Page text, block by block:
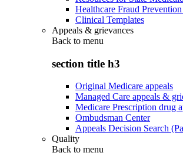
Healthcare Fraud
Clinical Templates
Appeals & grievances
Back to menu
section title h3
Original Medicare appeals
Managed Care appeals &
Medicare Prescription drug
Ombudsman Center
Appeals Decision Search
Quality
Back to menu